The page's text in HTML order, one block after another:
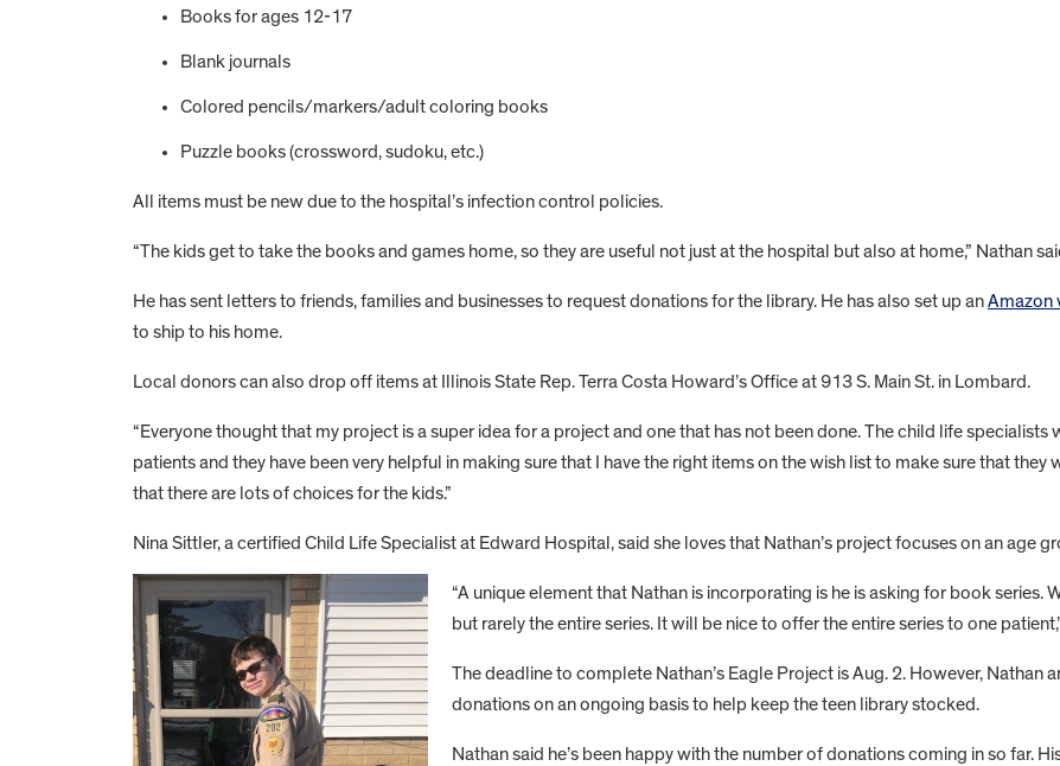
Books for ages 12-17
Blank journals
Colored pencils/markers/adult coloring books
Puzzle books (crossword, sudoku, etc.)
All items must be new due to the hospital’s infection control policies.
“The kids get to take the books and games home, so they are useful not just at the hospital but also at home,” Nathan
He has sent letters to friends, families and businesses to request donations for the library. He has also set up anAmazon
to ship to his home.
Local donors can also drop off items at Illinois State Rep. Terra Costa Howard’s Office at 913 S. Main St. in Lombard.
“Everyone thought that my project is a super idea for a project and one that has not been done. The child life
patients and they have been very helpful in making sure that I have the right items on the wish list to make sure that they
that there are lots of choices for the kids.”
Nina Sittler, a certified Child Life Specialist at Edward Hospital, said she loves that Nathan’s project focuses on an age
“A unique element that Nathan is incorporating is he is asking for book
but rarely the entire series. It will be nice to offer the entire series to one
The deadline to complete Nathan’s Eagle Project is Aug. 2. However, Nathan
donations on an ongoing basis to help keep the teen library stocked.
Nathan said he’s been happy with the number of donations coming in so far.